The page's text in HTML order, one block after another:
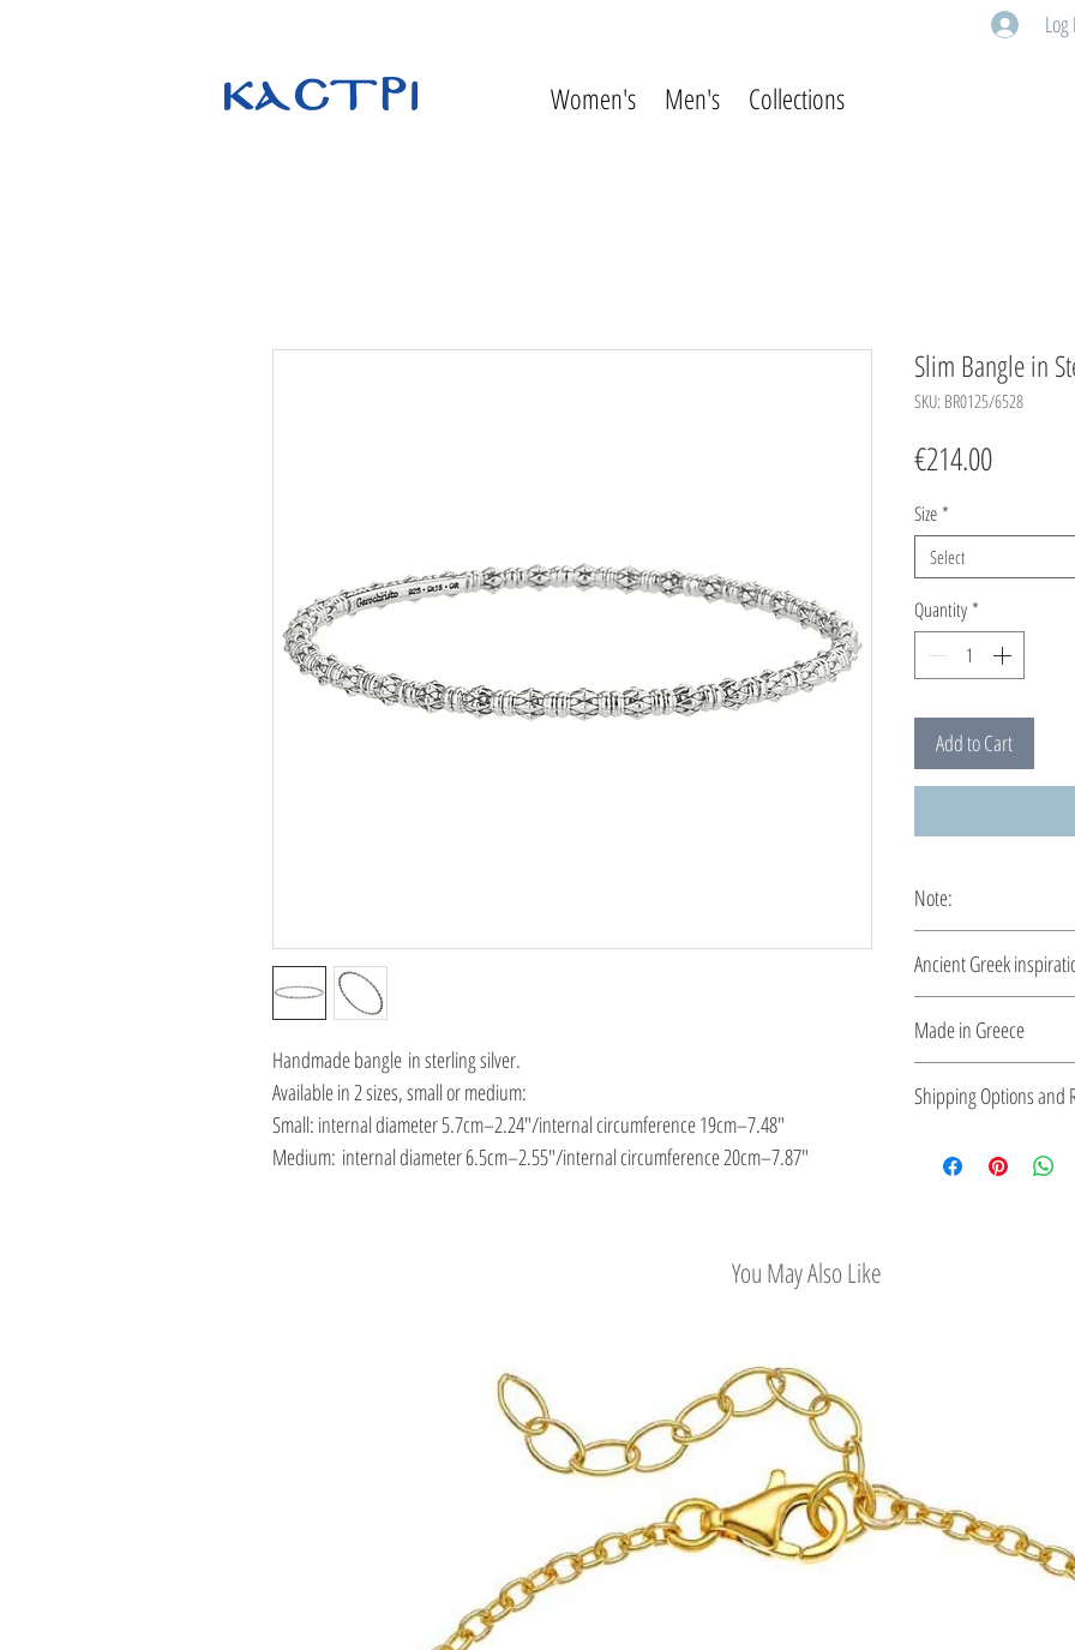
Log
Women's Men's Collections
Handmade bangle in sterling silver.
Available in 2 sizes, small or medium:
Small: internal diameter 5.7cm–2.24″/internal circumference 19cm–7.48″
Medium: internal diameter 6.5cm–2.55″/internal circumference 20cm–7.87″
Slim Bangle in
SKU: BR0125/6528
€214.00Price
Size *
Select
Quantity *
Add to Cart
Note:
Ancient Greek
Made in Greece
the type of metal and
Shipping Options and
Easy Return Policy
You May Also Like